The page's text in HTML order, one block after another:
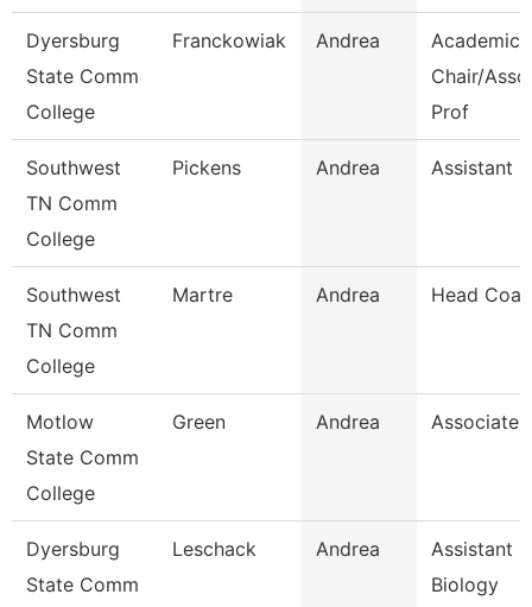
Dyersburg
State Comm
College
Franckowiak Andrea
Academic
Chair/
Prof
Southwest
TN Comm
College
Pickens Andrea Assistant
Southwest
TN Comm
College
Martre Andrea Head
Motlow
State Comm
College
Green Andrea Associate
Dyersburg
State Comm
Leschack Andrea
Assistant
Biology